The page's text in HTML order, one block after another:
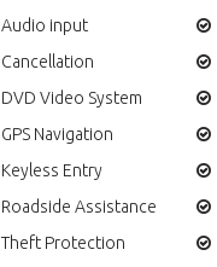
Audio input
Cancellation
DVD Video System
GPS Navigation
Keyless Entry
Roadside Assistance
Theft Protection